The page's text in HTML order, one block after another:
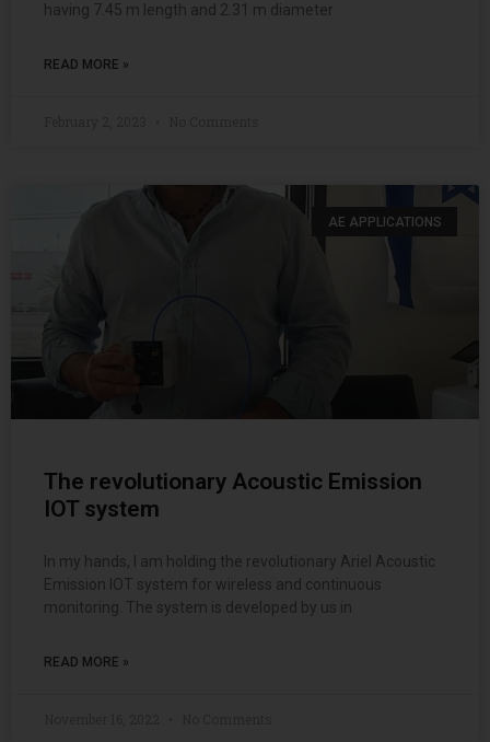
having 7.45 m length and 2.31 m diameter
READ MORE »
AE APPLICATIONS
The revolutionary Acoustic Emission
IOT system
In my hands, I am holding the revolutionary Ariel Acoustic
Emission IOT system for wireless and continuous
monitoring. The system is developed by us in
READ MORE »